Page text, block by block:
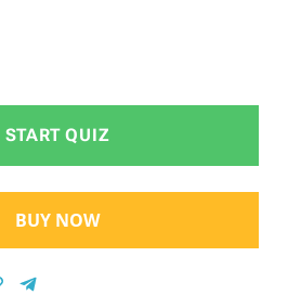
START QUIZ
BUY NOW